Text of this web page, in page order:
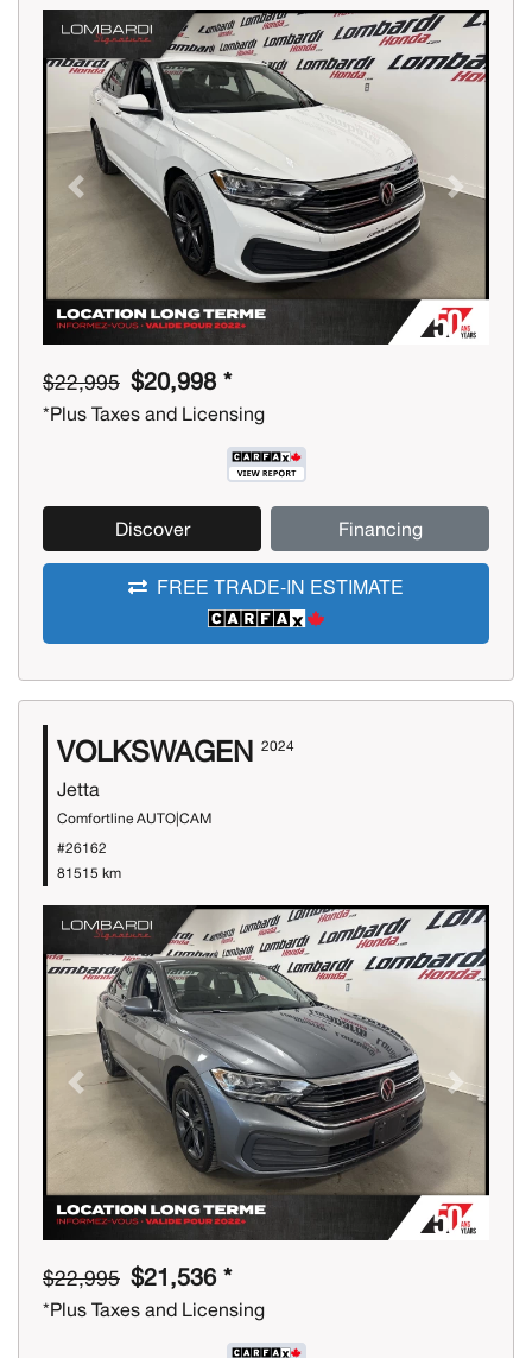
Previous Next
$22,995 $20,998 *
*Plus Taxes and Licensing
Discover Financing
FREE TRADE-IN ESTIMATE
VOLKSWAGEN 2024
Jetta
Comfortline AUTO|CAM
#26162
81515 km
Previous Next
$22,995 $21,536 *
*Plus Taxes and Licensing